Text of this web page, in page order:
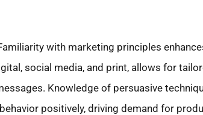
with marketing principles
social media, and print, allows for
Knowledge of persuasive
positively, driving demand for